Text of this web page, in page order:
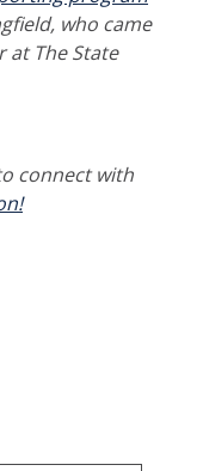
who came
at The State
connect with